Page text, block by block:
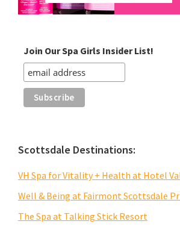
Join Our Spa Girls Insider List!
Scottsdale Destinations:
VH Spa for Vitality + Health at Hotel
Well & Being at Fairmont Scottsdale
The Spa at Talking Stick Resort